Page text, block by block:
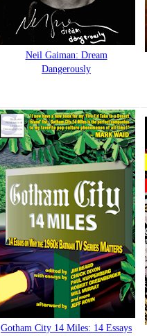
Neil Gaiman: Dream
Dangerously
Gotham City 14 Miles: 14 Essays